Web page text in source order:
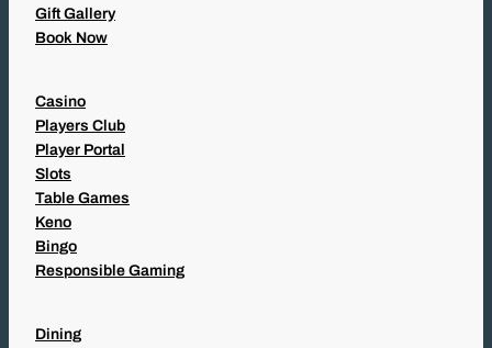
Gift Gallery
Book Now
Casino
Players Club
Player Portal
Slots
Table Games
Keno
Bingo
Responsible Gaming
Dining